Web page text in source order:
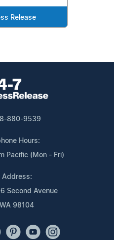
Release
880-9539
Hours:
Pacific (Mon - Fri)
Address:
Second Avenue
98104